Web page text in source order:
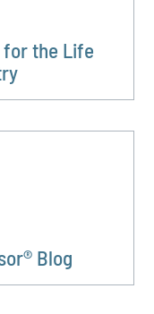
for the Life
Blog